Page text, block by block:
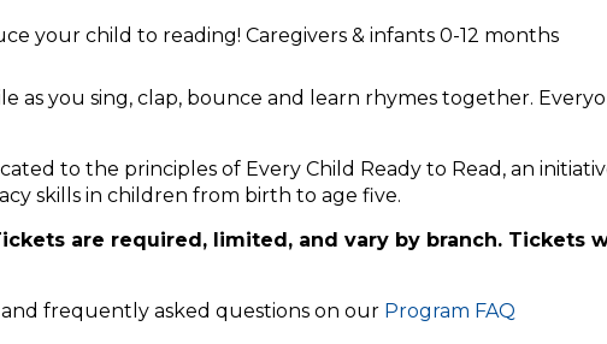
your child to reading! Caregivers & infants 0-12 months
as you sing, clap, bounce and learn rhymes together.
to the principles of Every Child Ready to Read, an
skills in children from birth to age five.
are required, limited, and vary by branch. Tickets
frequently asked questions on our Program FAQ